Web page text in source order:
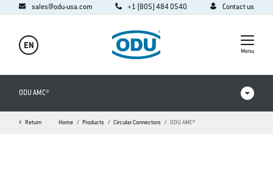
sales@odu-usa.com +1 (805) 484 0540 Contact us
EN
Menu
ODU AMC®
Products in comparison
Return Home Products Circular Connectors ODU AMC®